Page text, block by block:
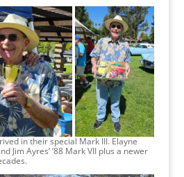
in their special Mark III. Elayne
Jim Ayres’ ’88 Mark VII plus a newer